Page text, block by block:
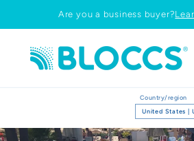
Skip to
content
Are you a business buyer?
Country/region